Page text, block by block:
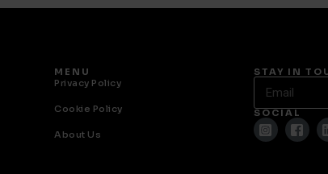
MENU
Privacy Policy
Cookie Policy
About Us
STAY IN
SOCIAL